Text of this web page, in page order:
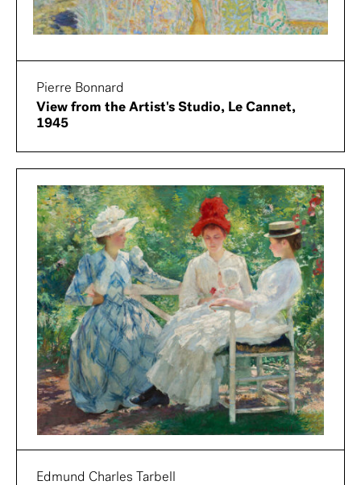
Pierre Bonnard
View from the Artist's Studio, Le Cannet,
1945
Edmund Charles Tarbell